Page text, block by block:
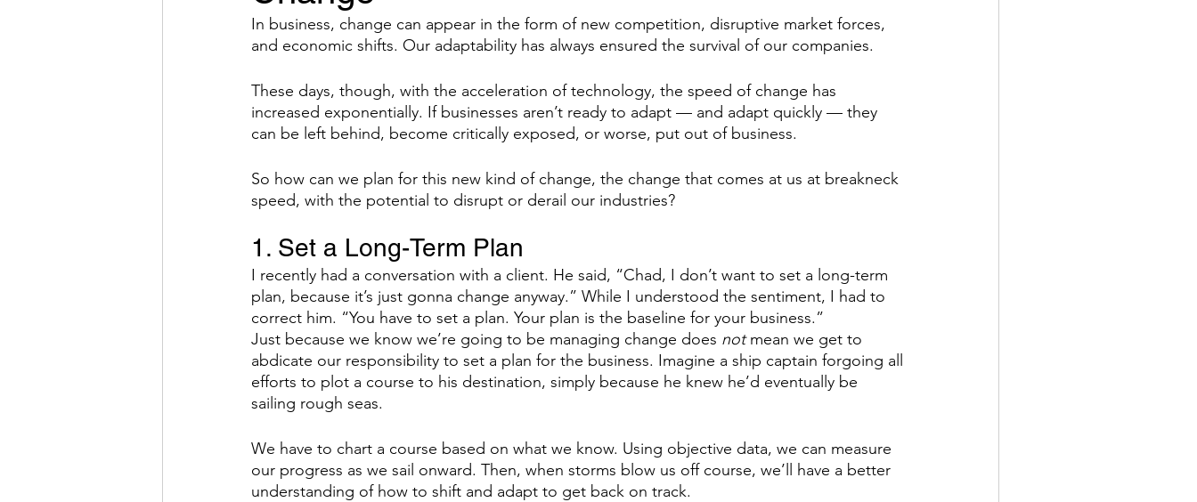
Hybrid Work The Resultants Business Operating System Performance Management
Systems Effective Meetings
In business, change can appear in the form of new competition, disruptive market forces,
and economic shifts. Our adaptability has always ensured the survival of our companies.
These days, though, with the acceleration of technology, the speed of change has
increased exponentially. If businesses aren’t ready to adapt — and adapt quickly — they
can be left behind, become critically exposed, or worse, put out of business.
So how can we plan for this new kind of change, the change that comes at us at breakneck
speed, with the potential to disrupt or derail our industries?
1. Set a Long-Term Plan
I recently had a conversation with a client. He said, “Chad, I don’t want to set a long-term
plan, because it’s just gonna change anyway.” While I understood the sentiment, I had to
correct him. “You have to set a plan. Your plan is the baseline for your business.”
Just because we know we’re going to be managing change does not mean we get to
abdicate our responsibility to set a plan for the business. Imagine a ship captain forgoing all
efforts to plot a course to his destination, simply because he knew he’d eventually be
sailing rough seas.
We have to chart a course based on what we know. Using objective data, we can measure
our progress as we sail onward. Then, when storms blow us off course, we’ll have a better
understanding of how to shift and adapt to get back on track.